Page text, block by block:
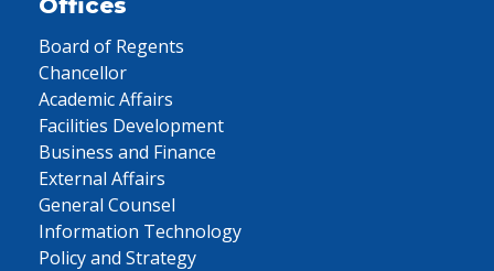
Offices
Board of Regents
Chancellor
Academic Affairs
Facilities Development
Business and Finance
External Affairs
General Counsel
Information Technology
Policy and Strategy